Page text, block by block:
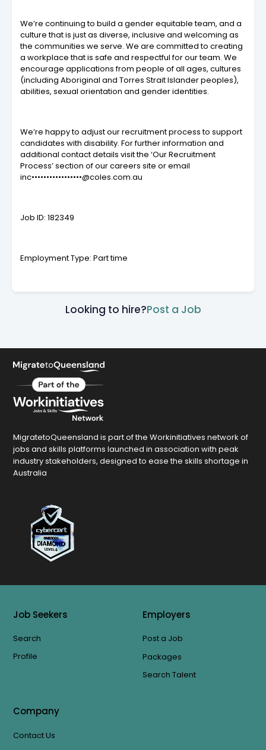
We’re continuing to build a gender equitable team, and a
culture that is just as diverse, inclusive and welcoming as
the communities we serve. We are committed to creating
a workplace that is safe and respectful for our team. We
encourage applications from people of all ages, cultures
(including Aboriginal and Torres Strait Islander peoples),
abilities, sexual orientation and gender identities.
We’re happy to adjust our recruitment process to support
candidates with disability. For further information and
additional contact details visit the ‘Our Recruitment
Process’ section of our careers site or email
inc•••••••••••••••••@coles.com.au
Job ID: 182349
Employment Type: Part time
Looking to hire?Post a Job
MigratetoQueensland is part of the Workinitiatives network of
jobs and skills platforms launched in association with peak
industry stakeholders, designed to ease the skills shortage in
Australia
Job Seekers
Search
Profile
Employers
Post a Job
Packages
Search Talent
Company
Contact Us